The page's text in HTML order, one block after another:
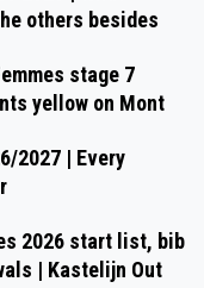
others besides
stage 7
yellow on Mont
2027 | Every
2026 start list, bib
| Kastelijn Out